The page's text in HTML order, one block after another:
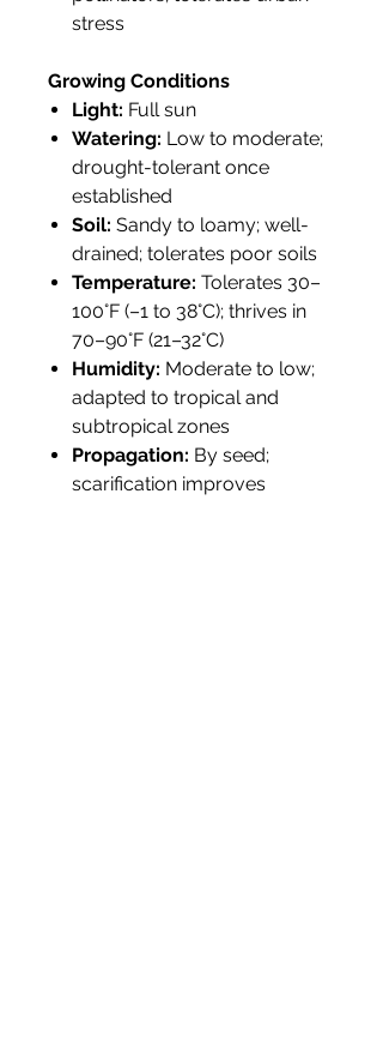
stress
Growing Conditions
Light: Full sun
Watering: Low to moderate;
drought-tolerant once
established
Soil: Sandy to loamy; well-
drained; tolerates poor soils
Temperature: Tolerates 30–
100°F (–1 to 38°C); thrives in
70–90°F (21–32°C)
Humidity: Moderate to low;
adapted to tropical and
subtropical zones
Propagation: By seed;
scarification improves